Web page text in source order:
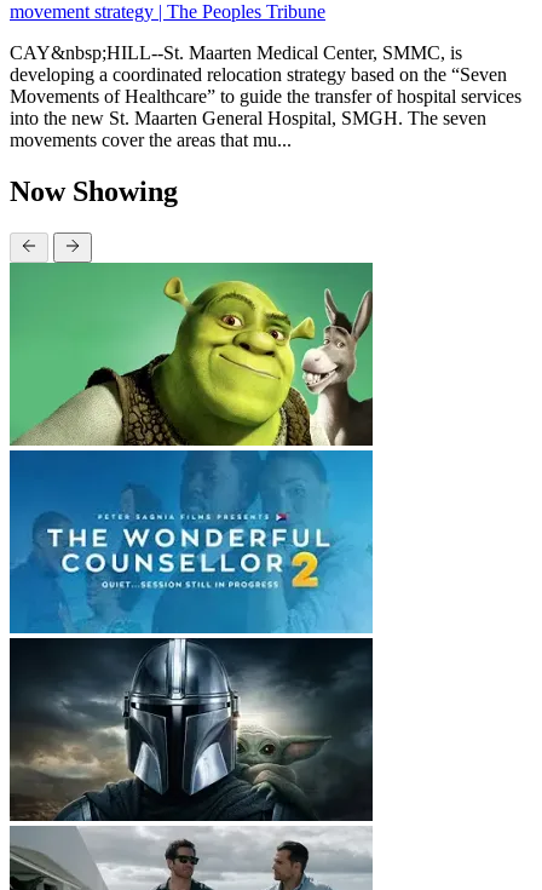
movement strategy | The Peoples Tribune
CAY&nbsp;HILL--St. Maarten Medical Center, SMMC, is
developing a coordinated relocation strategy based on the “Seven
Movements of Healthcare” to guide the transfer of hospital services
into the new St. Maarten General Hospital, SMGH. The seven
movements cover the areas that mu...
Now Showing